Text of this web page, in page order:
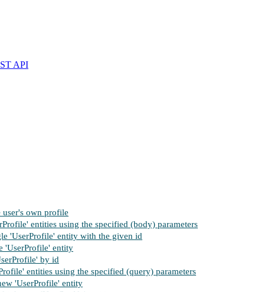
API
user's own profile
entities using the specified (body) parameters
'UserProfile' entity with the given id
'UserProfile' entity
by id
entities using the specified (query) parameters
'UserProfile' entity